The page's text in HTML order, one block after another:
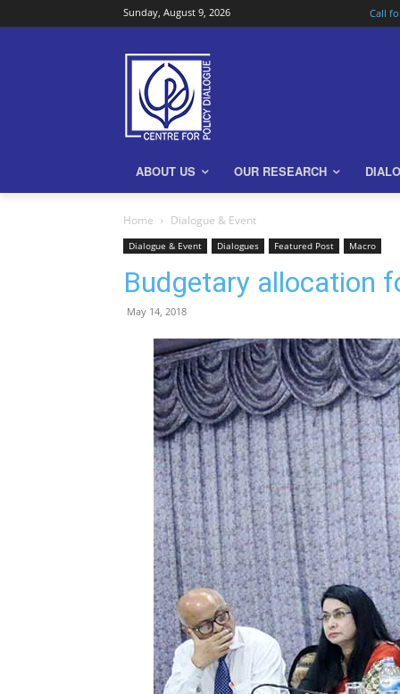
Sunday, August 9, 2026 Call
ABOUT US OUR RESEARCH
Home Dialogue & Event
Dialogue & Event Dialogues Featured Post Macro
Budgetary allocation
May 14, 2018